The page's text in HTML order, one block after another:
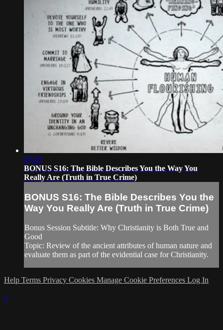
07:45
BONUS S16: The Bible Describes You the Way You
Really Are (Truth in True Crime)
BONUS S16: The Bible Describes You the
Way You Really Are (Truth in True Crime)
Bonus Session Subtitle: Why Christianity is Both True and
Good
Topic: Review of the ancient attributes of human nature and
evaluate them as part of the evidential case for Christianity.
Help Terms Privacy Cookies Manage Cookie Preferences Log In
×